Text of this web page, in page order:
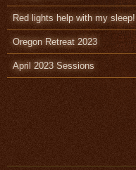
Red lights help with my sleep!
Oregon Retreat 2023
April 2023 Sessions